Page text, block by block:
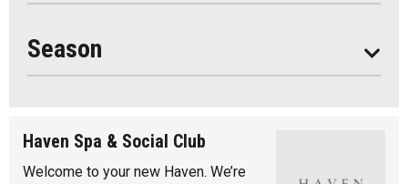
Season
Haven Spa & Social Club
Welcome to your new Haven. We’re